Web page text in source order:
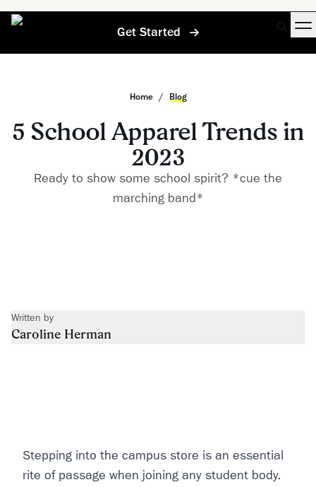
Get Started
Home / Blog
5 School Apparel Trends in
2023
Ready to show some school spirit? *cue the
marching band*
Written by
Caroline Herman
Stepping into the campus store is an essential
rite of passage when joining any student body.